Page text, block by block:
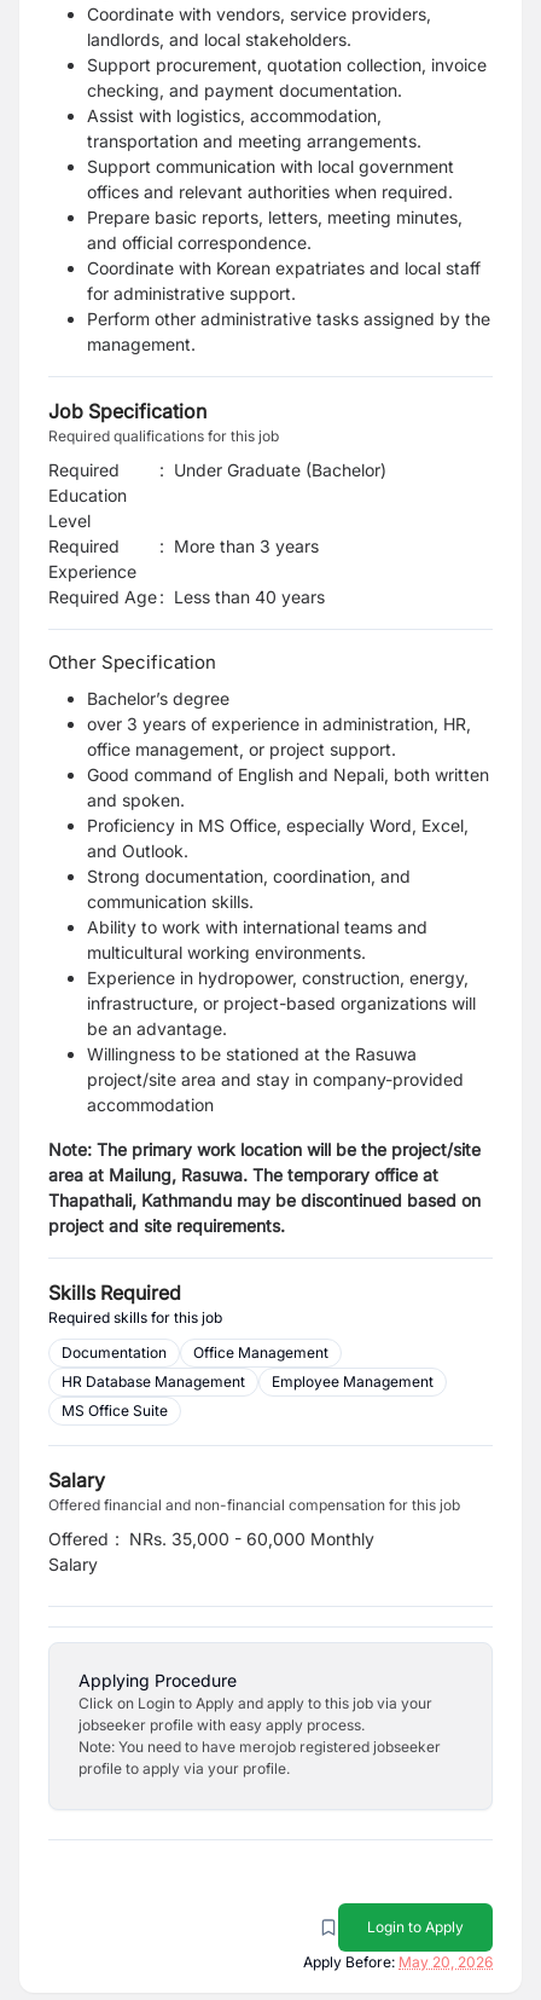
Coordinate with vendors, service providers,
landlords, and local stakeholders.
Support procurement, quotation collection, invoice
checking, and payment documentation.
Assist with logistics, accommodation,
transportation and meeting arrangements.
Support communication with local government
offices and relevant authorities when required.
Prepare basic reports, letters, meeting minutes,
and official correspondence.
Coordinate with Korean expatriates and local staff
for administrative support.
Perform other administrative tasks assigned by the
management.
Job Specification
Required qualifications for this job
Required
Education
Level
: Under Graduate (Bachelor)
Required
Experience
: More than 3 years
Required Age: Less than 40 years
Other Specification
Bachelor’s degree
over 3 years of experience in administration, HR,
office management, or project support.
Good command of English and Nepali, both written
and spoken.
Proficiency in MS Office, especially Word, Excel,
and Outlook.
Strong documentation, coordination, and
communication skills.
Ability to work with international teams and
multicultural working environments.
Experience in hydropower, construction, energy,
infrastructure, or project-based organizations will
be an advantage.
Willingness to be stationed at the Rasuwa
project/site area and stay in company-provided
accommodation
Note: The primary work location will be the project/site
area at Mailung, Rasuwa. The temporary office at
Thapathali, Kathmandu may be discontinued based on
project and site requirements.
Skills Required
Required skills for this job
Documentation
Office Management
HR Database Management
Employee Management
MS Office Suite
Salary
Offered financial and non-financial compensation for this job
Offered
Salary
: NRs. 35,000 - 60,000 Monthly
Applying Procedure
Click on Login to Apply and apply to this job via your
jobseeker profile with easy apply process.
Note: You need to have merojob registered jobseeker
profile to apply via your profile.
Login to Apply
Apply Before: May 20, 2026